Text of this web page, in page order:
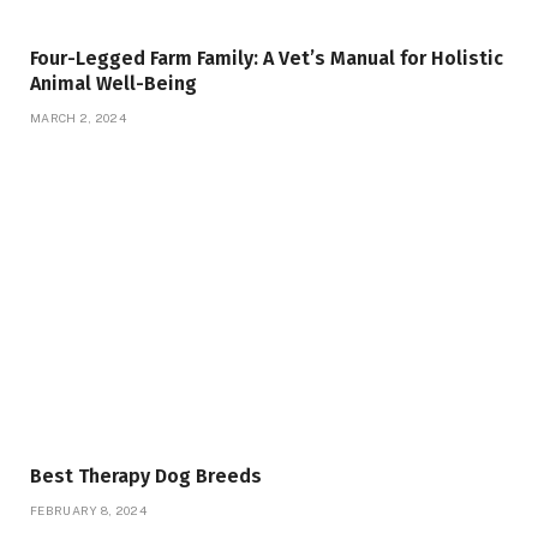
Four-Legged Farm Family: A Vet’s Manual for Holistic
Animal Well-Being
MARCH 2, 2024
Best Therapy Dog Breeds
FEBRUARY 8, 2024